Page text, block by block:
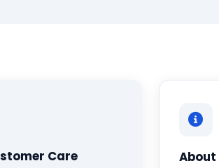
Care About